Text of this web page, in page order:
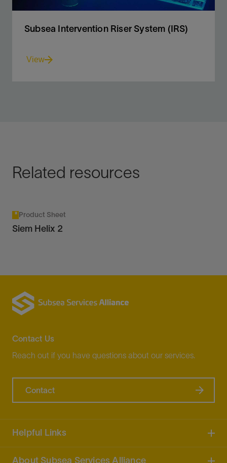
Subsea Intervention Riser System (IRS)
View
Related resources
Product Sheet
Siem Helix 2
Contact Us
Reach out if you have questions about our services.
Contact
Helpful Links
About Subsea Services Alliance